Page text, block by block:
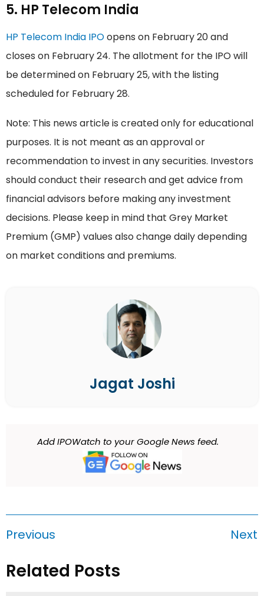
5. HP Telecom India
HP Telecom India IPOopens on February 20 and
closes on February 24. The allotment for the IPO will
be determined on February 25, with the listing
scheduled for February 28.
Note: This news article is created only for educational
purposes. It is not meant as an approval or
recommendation to invest in any securities. Investors
should conduct their research and get advice from
financial advisors before making any investment
decisions. Please keep in mind that Grey Market
Premium (GMP) values also change daily depending
on market conditions and premiums.
Jagat Joshi
Add IPOWatch to your Google News feed.
Previous Next
Related Posts